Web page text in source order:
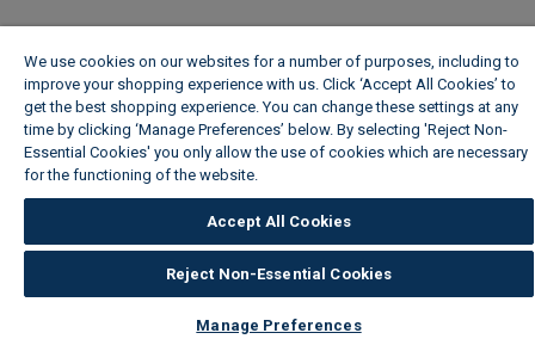
We use cookies on our websites for a number of purposes, including to
improve your shopping experience with us. Click ‘Accept All Cookies’ to
get the best shopping experience. You can change these settings at any
time by clicking ‘Manage Preferences’ below. By selecting 'Reject Non-
Essential Cookies' you only allow the use of cookies which are necessary
for the functioning of the website.
Accept All Cookies
Reject Non-Essential Cookies
Manage Preferences